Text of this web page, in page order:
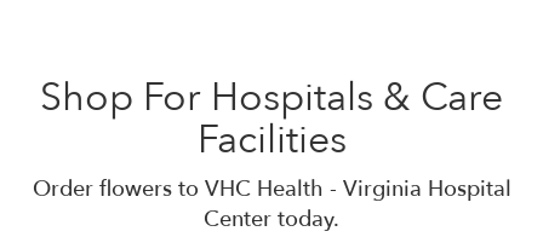
Shop For Hospitals & Care
Facilities
Order flowers to VHC Health - Virginia Hospital
Center today.